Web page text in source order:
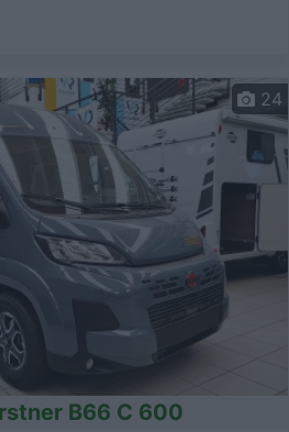
24
B66 C 600